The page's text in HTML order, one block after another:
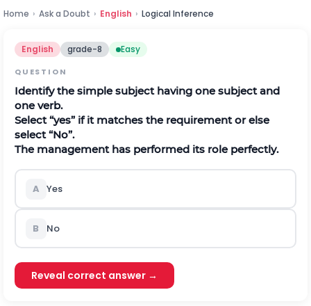
Home › Ask a Doubt › English › Logical Inference
English grade-8 Easy
QUESTION
Identify the simple subject having one subject and
one verb.
Select “yes” if it matches the requirement or else
select “No”.
The management has performed its role perfectly.
A Yes
B No
Reveal correct answer →